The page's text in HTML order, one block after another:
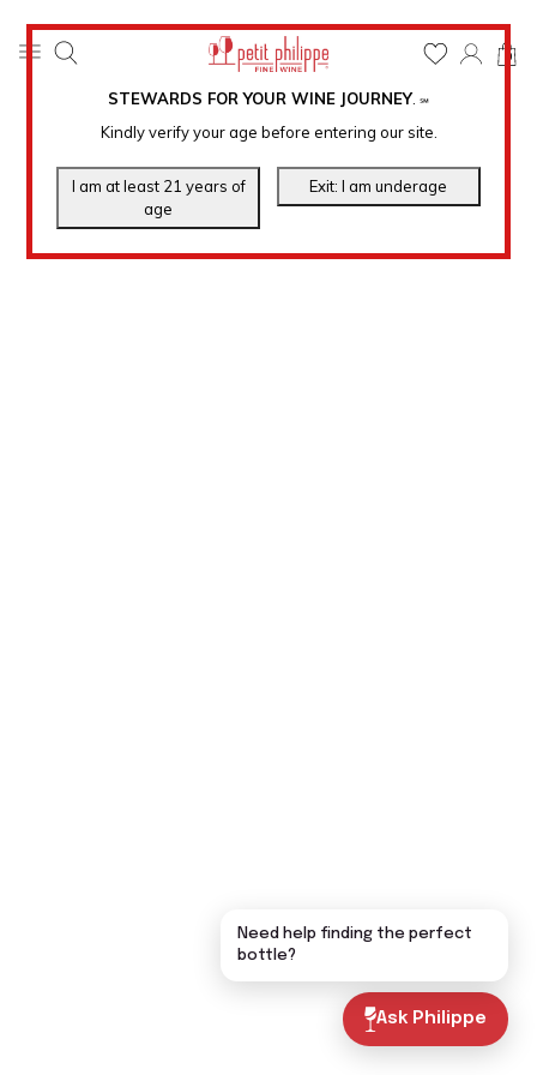
STEWARDS FOR YOUR WINE JOURNEY. ℠
Kindly verify your age before entering our site.
0
Ask Philippe
Need help finding the perfect
bottle?